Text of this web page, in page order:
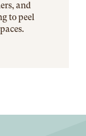
and
to peel